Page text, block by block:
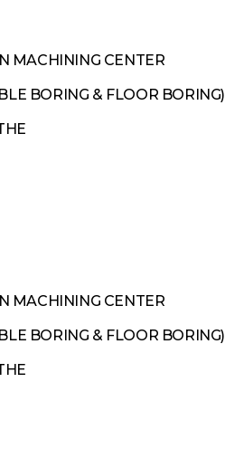
MACHINING CENTER
BORING & FLOOR BORING)
MACHINING CENTER
BORING & FLOOR BORING)